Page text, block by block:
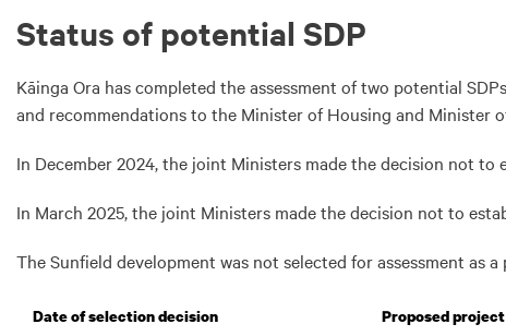
Status of potential SDP
Kāinga Ora has completed the assessment of two potential
and recommendations to the Minister of Housing and Minister
In December 2024, the joint Ministers made the decision not to
In March 2025, the joint Ministers made the decision not to
The Sunfield development was not selected for assessment as a
Date of selection decision Proposed project